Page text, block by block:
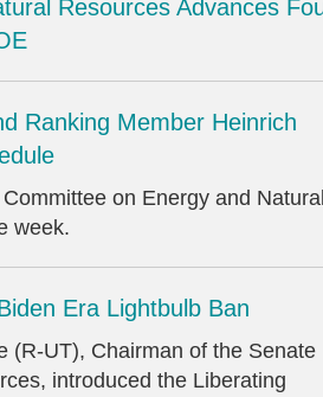
Resources Advances
Ranking Member Heinrich
on Energy and
week.
Era Lightbulb Ban
(R-UT), Chairman of the Senate
introduced the Liberating